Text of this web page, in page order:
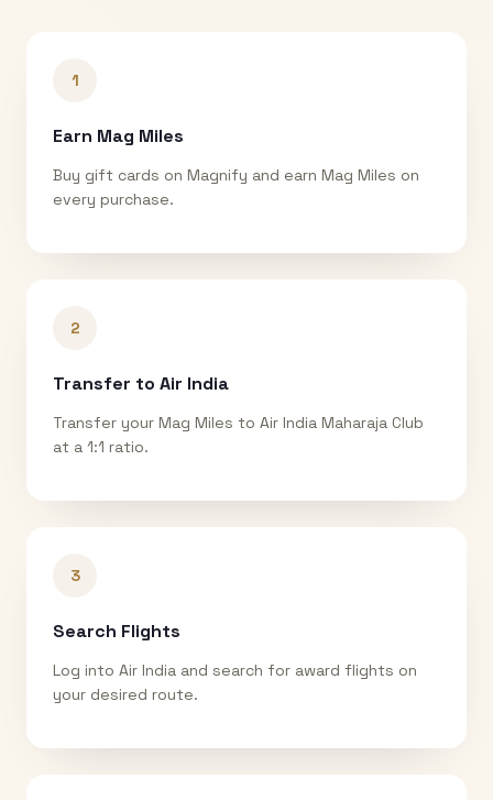
1
Earn Mag Miles
Buy gift cards on Magnify and earn Mag Miles on
every purchase.
2
Transfer to Air India
Transfer your Mag Miles to Air India Maharaja Club
at a 1:1 ratio.
3
Search Flights
Log into Air India and search for award flights on
your desired route.